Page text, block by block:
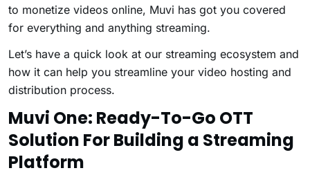
to monetize videos online, Muvi has got you covered
for everything and anything streaming.
Let’s have a quick look at our streaming ecosystem and
how it can help you streamline your video hosting and
distribution process.
Muvi One: Ready-To-Go OTT
Solution For Building a Streaming
Platform